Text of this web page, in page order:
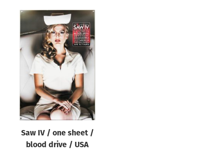
Saw IV / one sheet /
blood drive / USA